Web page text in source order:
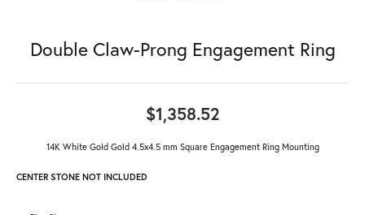
Double Claw-Prong Engagement Ring
$1,358.52
14K White Gold Gold 4.5x4.5 mm Square Engagement Ring Mounting
CENTER STONE NOT INCLUDED